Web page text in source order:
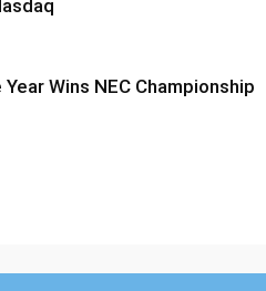
Wins NEC Championship